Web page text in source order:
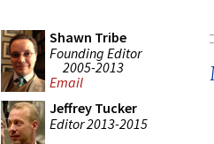
Shawn Tribe
Founding Editor
2005-2013
Email
Jeffrey Tucker
Editor 2013-2015